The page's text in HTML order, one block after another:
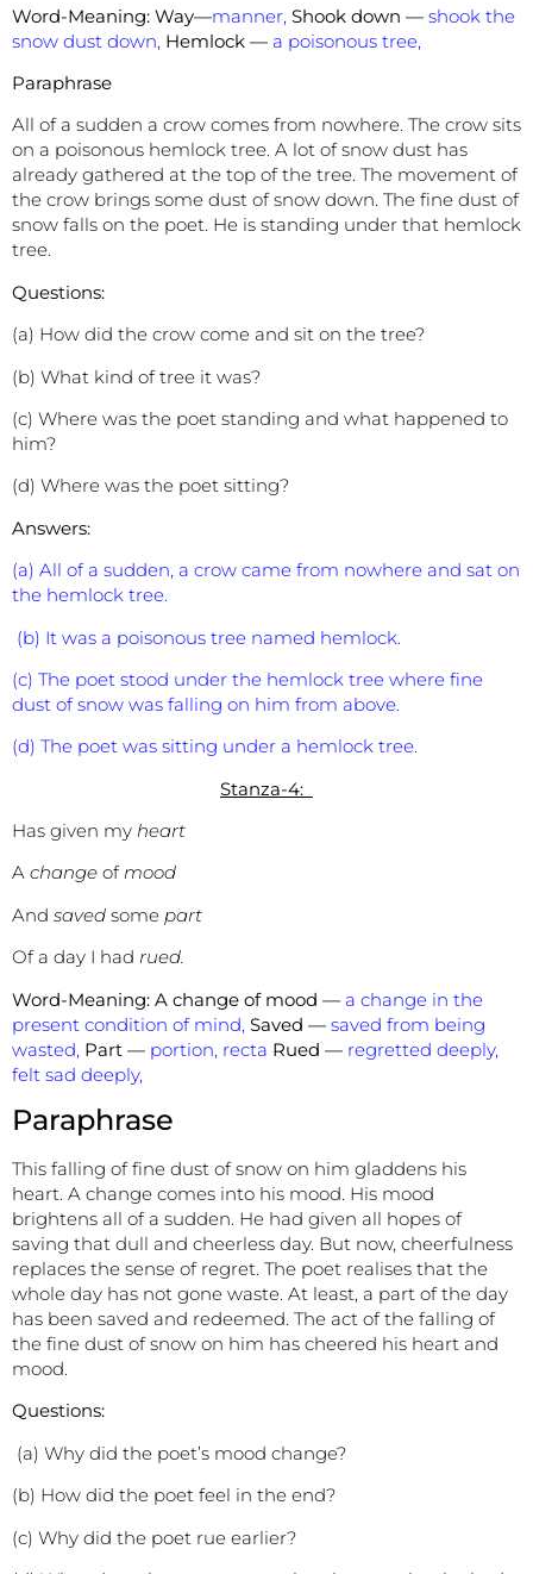
Word-Meaning: Way—manner, Shook down — shook the
snow dust down, Hemlock — a poisonous tree,
Paraphrase
All of a sudden a crow comes from nowhere. The crow sits
on a poisonous hemlock tree. A lot of snow dust has
already gathered at the top of the tree. The movement of
the crow brings some dust of snow down. The fine dust of
snow falls on the poet. He is standing under that hemlock
tree.
Questions:
(a) How did the crow come and sit on the tree?
(b) What kind of tree it was?
(c) Where was the poet standing and what happened to
him?
(d) Where was the poet sitting?
Answers:
(a) All of a sudden, a crow came from nowhere and sat on
the hemlock tree.
(b) It was a poisonous tree named hemlock.
(c) The poet stood under the hemlock tree where fine
dust of snow was falling on him from above.
(d) The poet was sitting under a hemlock tree.
Stanza-4:
Has given my heart
A change ofmood
And saved some part
Of a day I had rued.
Word-Meaning: A change of mood — a change in the
present condition of mind, Saved — saved from being
wasted, Part — portion, recta Rued — regretted deeply,
felt sad deeply,
Paraphrase
This falling of fine dust of snow on him gladdens his
heart. A change comes into his mood. His mood
brightens all of a sudden. He had given all hopes of
saving that dull and cheerless day. But now, cheerfulness
replaces the sense of regret. The poet realises that the
whole day has not gone waste. At least, a part of the day
has been saved and redeemed. The act of the falling of
the fine dust of snow on him has cheered his heart and
mood.
Questions:
(a) Why did the poet’s mood change?
(b) How did the poet feel in the end?
(c) Why did the poet rue earlier?